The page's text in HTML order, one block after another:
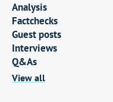
Analysis
Factchecks
Guest posts
Interviews
Q&As
View all